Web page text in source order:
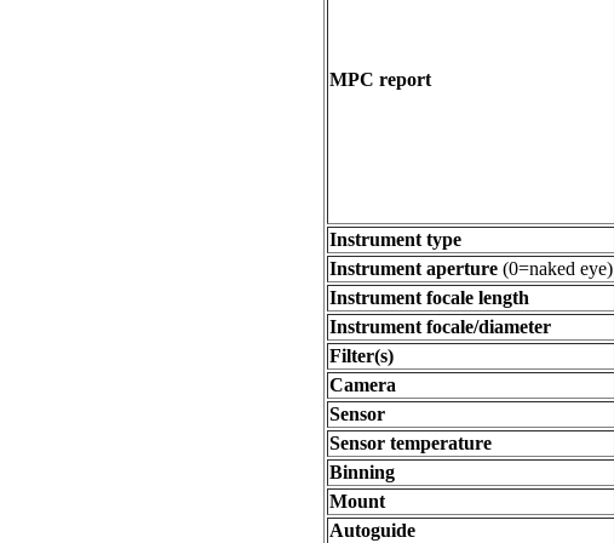
MPC report
Instrument type
Instrument aperture (0=naked eye)
Instrument focale length
Instrument focale/diameter
Filter(s)
Camera
Sensor
Sensor temperature
Binning
Mount
Autoguide